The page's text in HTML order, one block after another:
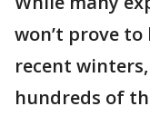
won’t prove to
recent
hundreds of